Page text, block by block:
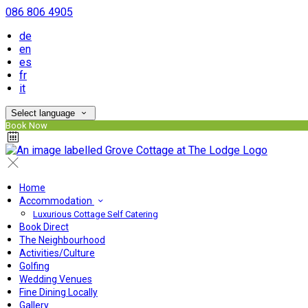
086 806 4905
de
en
es
fr
it
Select language
Book Now
Home
Accommodation
Luxurious Cottage Self Catering
Book Direct
The Neighbourhood
Activities/Culture
Golfing
Wedding Venues
Fine Dining Locally
Gallery